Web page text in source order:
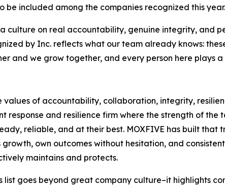
be included among the companies recognized this year.
culture on real accountability, genuine integrity, and
by Inc. reflects what our team already knows:
and we grow together, and every person here plays
values of accountability, collaboration, integrity,
response and resilience firm where the strength of
reliable, and at their best. MOXFIVE has built
growth, own outcomes without hesitation, and
maintains and protects.
list goes beyond great company culture–it highlights